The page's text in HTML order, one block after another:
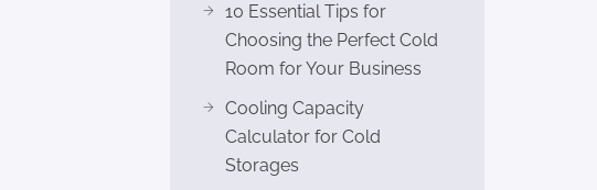
10 Essential Tips for
Choosing the Perfect Cold
Room for Your Business
Cooling Capacity
Calculator for Cold
Storages